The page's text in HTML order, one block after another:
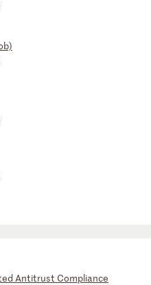
Antitrust Compliance